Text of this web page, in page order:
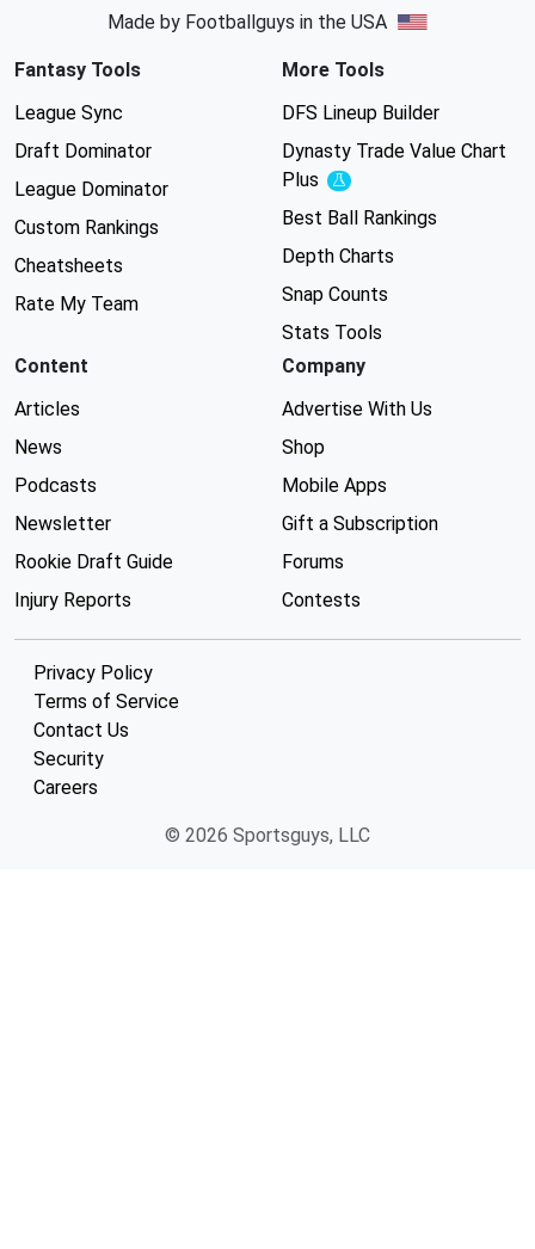
Made by Footballguys in the USA
Fantasy Tools
League Sync
Draft Dominator
League Dominator
Custom Rankings
Cheatsheets
Rate My Team
More Tools
DFS Lineup Builder
Dynasty Trade Value Chart
Plus
Experimental
Best Ball Rankings
Depth Charts
Snap Counts
Stats Tools
Content
Articles
News
Podcasts
Newsletter
Rookie Draft Guide
Injury Reports
Company
Advertise With Us
Shop
Mobile Apps
Gift a Subscription
Forums
Contests
Privacy Policy
Terms of Service
Contact Us
Security
Careers
© 2026 Sportsguys, LLC